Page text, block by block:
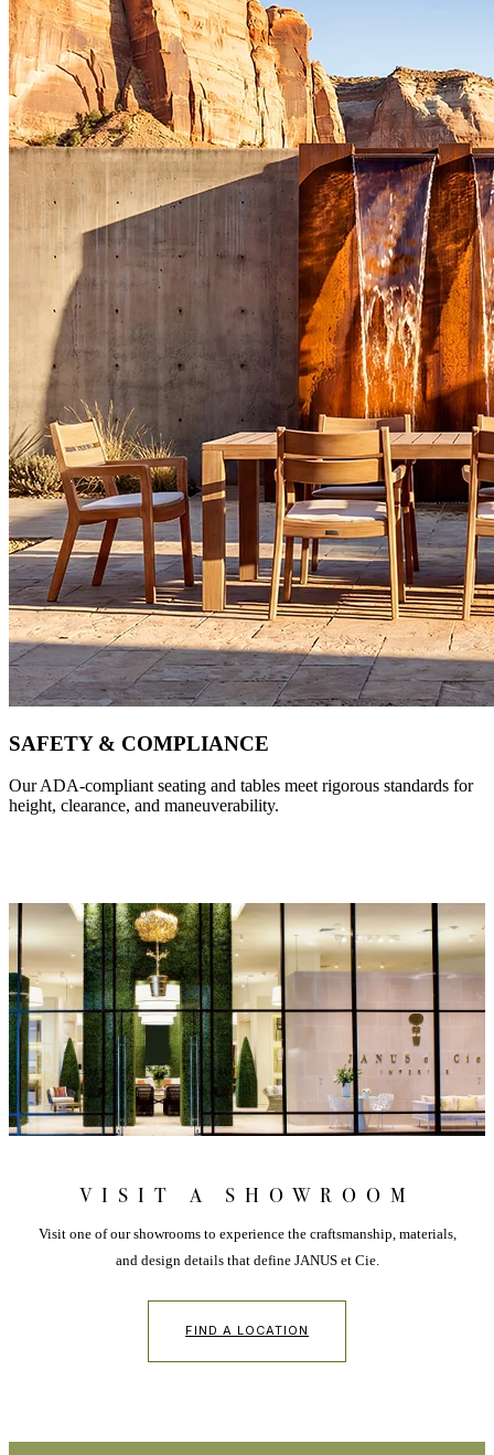
SAFETY & COMPLIANCE
Our ADA-compliant seating and tables meet rigorous standards for
height, clearance, and maneuverability.
VISIT A SHOWROOM
Visit one of our showrooms to experience the craftsmanship, materials,
and design details that define JANUS et Cie.
FIND A LOCATION